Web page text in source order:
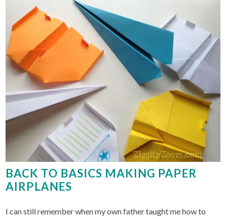
BACK TO BASICS MAKING PAPER
AIRPLANES
I can still remember when my own father taught me how to